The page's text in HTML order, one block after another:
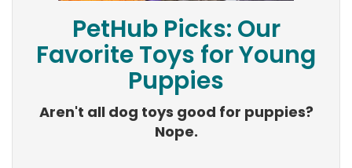
PetHub Picks: Our
Favorite Toys for Young
Puppies
Aren't all dog toys good for puppies?
Nope.